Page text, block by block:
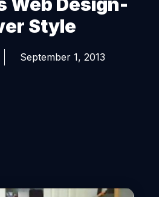
Style
September 1, 2013